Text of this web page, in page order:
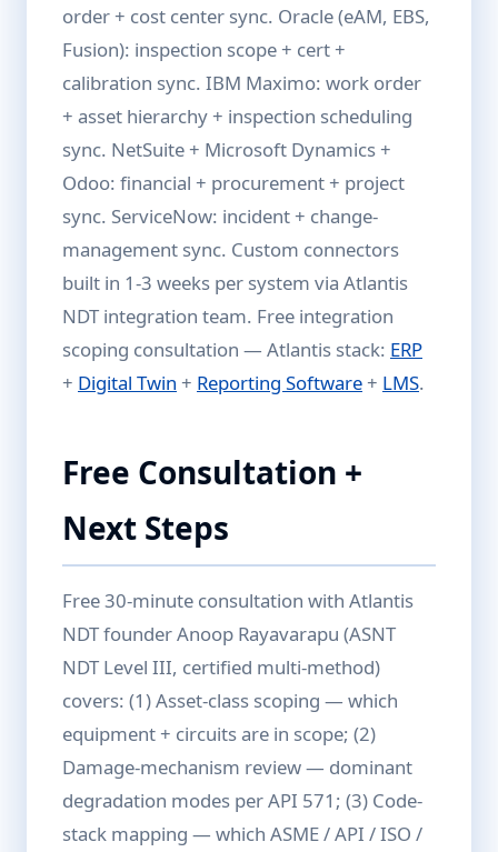
order + cost center sync. Oracle (eAM, EBS,
Fusion): inspection scope + cert +
calibration sync. IBM Maximo: work order
+ asset hierarchy + inspection scheduling
sync. NetSuite + Microsoft Dynamics +
Odoo: financial + procurement + project
sync. ServiceNow: incident + change-
management sync. Custom connectors
built in 1-3 weeks per system via Atlantis
NDT integration team. Free integration
scoping consultation — Atlantis stack: ERP
+ Digital Twin + Reporting Software+ LMS.
Free Consultation +
Next Steps
Free 30-minute consultation with Atlantis
NDT founder Anoop Rayavarapu (ASNT
NDT Level III, certified multi-method)
covers: (1) Asset-class scoping — which
equipment + circuits are in scope; (2)
Damage-mechanism review — dominant
degradation modes per API 571; (3) Code-
stack mapping — which ASME / API / ISO /